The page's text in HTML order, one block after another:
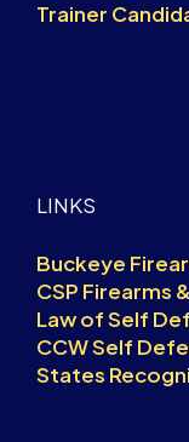
Trainer
LINKS
Buckeye
CSP Firearms
Law of Self
CCW Self
States